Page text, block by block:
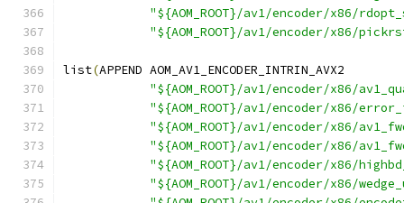
"${AOM_ROOT}/av1/encoder/x86/
"${AOM_ROOT}/av1/encoder/x86/
list(APPEND AOM_AV1_ENCODER_INTRIN_AVX2
"${AOM_ROOT}/av1/encoder/x86/
"${AOM_ROOT}/av1/encoder/x86/
"${AOM_ROOT}/av1/encoder/x86/
"${AOM_ROOT}/av1/encoder/x86/
"${AOM_ROOT}/av1/encoder/x86/
"${AOM_ROOT}/av1/encoder/x86/